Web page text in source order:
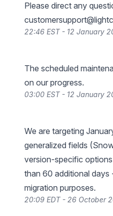
Please direct any
22:46 EST - 12 January
The scheduled
on our progress.
03:00 EST - 12 January
We are targeting
generalized fields
version-specific
than 60 additional days
migration purposes.
20:09 EDT - 26 October